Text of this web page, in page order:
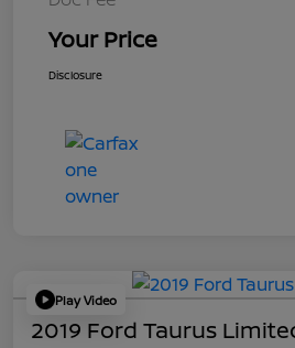
Your Price
Disclosure
Play Video
2019 Ford Taurus